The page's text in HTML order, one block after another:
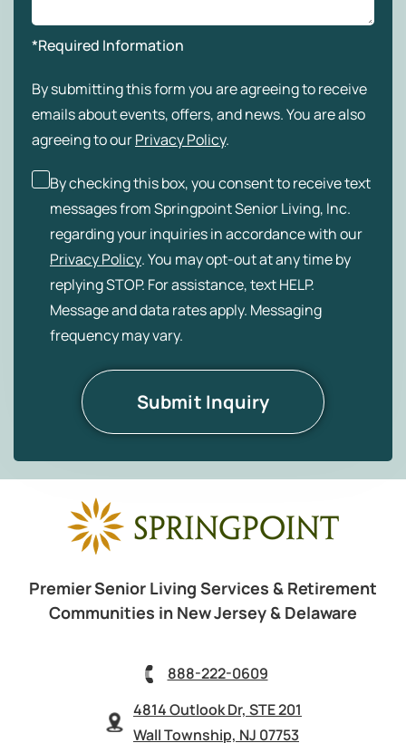
*Required Information
By submitting this form you are agreeing to receive
emails about events, offers, and news. You are also
agreeing to ourPrivacy Policy.
By checking this box, you consent to receive text
messages from Springpoint Senior Living, Inc.
regarding your inquiries in accordance with our
Privacy Policy. You may opt-out at any time by
replying STOP. For assistance, text HELP.
Message and data rates apply. Messaging
frequency may vary.
Premier Senior Living Services & Retirement
Communities in New Jersey & Delaware
888-222-0609
4814 Outlook Dr, STE 201
Wall Township, NJ 07753